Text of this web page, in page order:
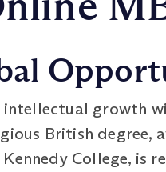
intellectual growth
British degree,
College, is